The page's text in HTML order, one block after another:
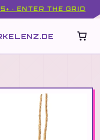
· ENTER THE GRID